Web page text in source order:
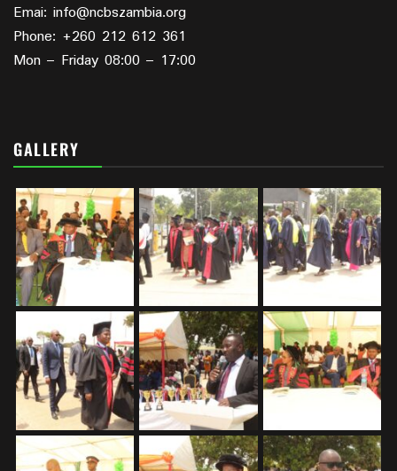
Emai: info@ncbszambia.org
Phone: +260 212 612 361
Mon – Friday 08:00 – 17:00
GALLERY